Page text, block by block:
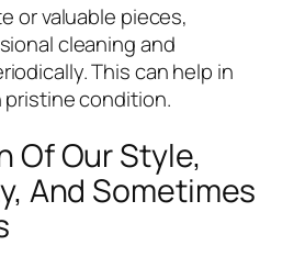
or valuable pieces,
cleaning and
This can help in
pristine condition.
Of Our Style,
And Sometimes